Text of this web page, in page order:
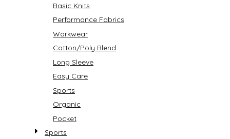
Basic Knits
Performance Fabrics
Workwear
Cotton/Poly Blend
Long Sleeve
Easy Care
Sports
Organic
Pocket
Sports